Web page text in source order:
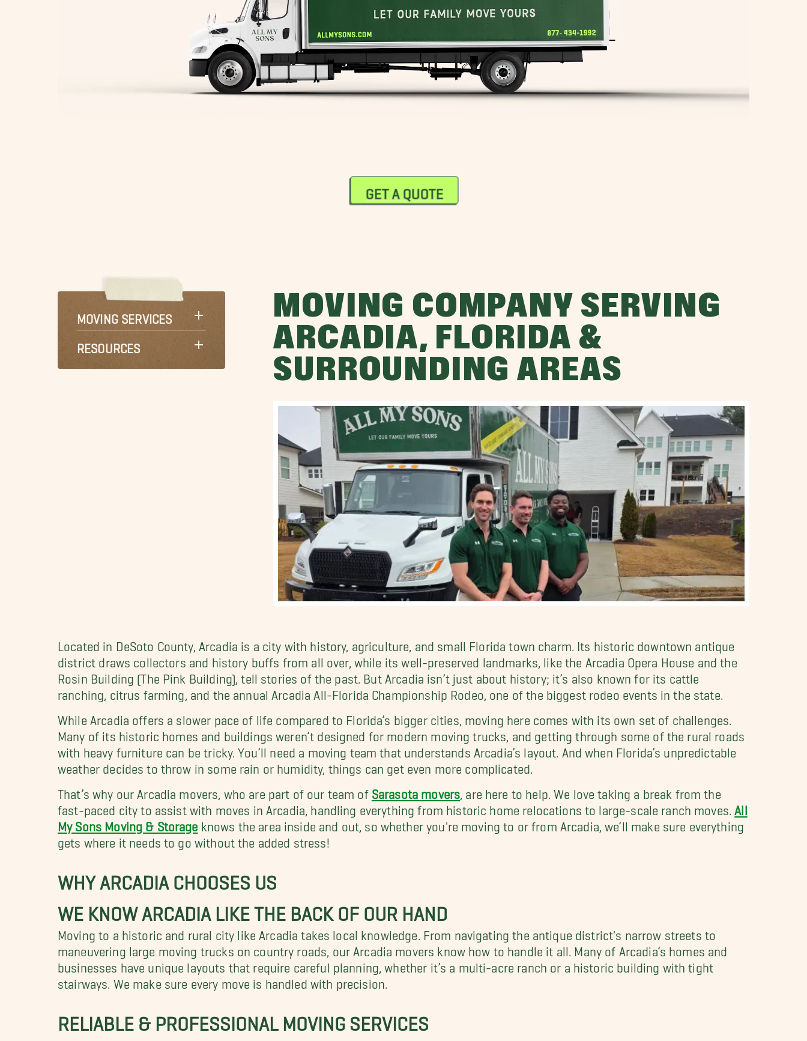
GET A QUOTE
MOVING SERVICES
RESOURCES
MOVING COMPANY SERVING
ARCADIA, FLORIDA &
SURROUNDING AREAS
Located in DeSoto County, Arcadia is a city with history, agriculture, and small Florida town charm. Its historic downtown antique
district draws collectors and history buffs from all over, while its well-preserved landmarks, like the Arcadia Opera House and the
Rosin Building (The Pink Building), tell stories of the past. But Arcadia isn’t just about history; it’s also known for its cattle
ranching, citrus farming, and the annual Arcadia All-Florida Championship Rodeo, one of the biggest rodeo events in the state.
While Arcadia offers a slower pace of life compared to Florida’s bigger cities, moving here comes with its own set of challenges.
Many of its historic homes and buildings weren’t designed for modern moving trucks, and getting through some of the rural roads
with heavy furniture can be tricky. You’ll need a moving team that understands Arcadia’s layout. And when Florida’s unpredictable
weather decides to throw in some rain or humidity, things can get even more complicated.
That’s why our Arcadia movers, who are part of our team of Sarasota movers , are here to help. We love taking a break from the
fast-paced city to assist with moves in Arcadia, handling everything from historic home relocations to large-scale ranch moves.
All
My Sons Moving & Storage knows the area inside and out, so whether you're moving to or from Arcadia, we’ll make sure everything
gets where it needs to go without the added stress!
WHY ARCADIA CHOOSES US
WE KNOW ARCADIA LIKE THE BACK OF OUR HAND
Moving to a historic and rural city like Arcadia takes local knowledge. From navigating the antique district's narrow streets to
maneuvering large moving trucks on country roads, our Arcadia movers know how to handle it all. Many of Arcadia’s homes and
businesses have unique layouts that require careful planning, whether it’s a multi-acre ranch or a historic building with tight
stairways. We make sure every move is handled with precision.
RELIABLE & PROFESSIONAL MOVING SERVICES